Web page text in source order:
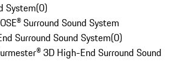
System(0)
Surround Sound System
Surround Sound System(0)
3D High-End Surround Sound